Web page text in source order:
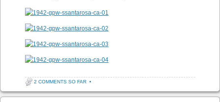
2 COMMENTS SO FAR •